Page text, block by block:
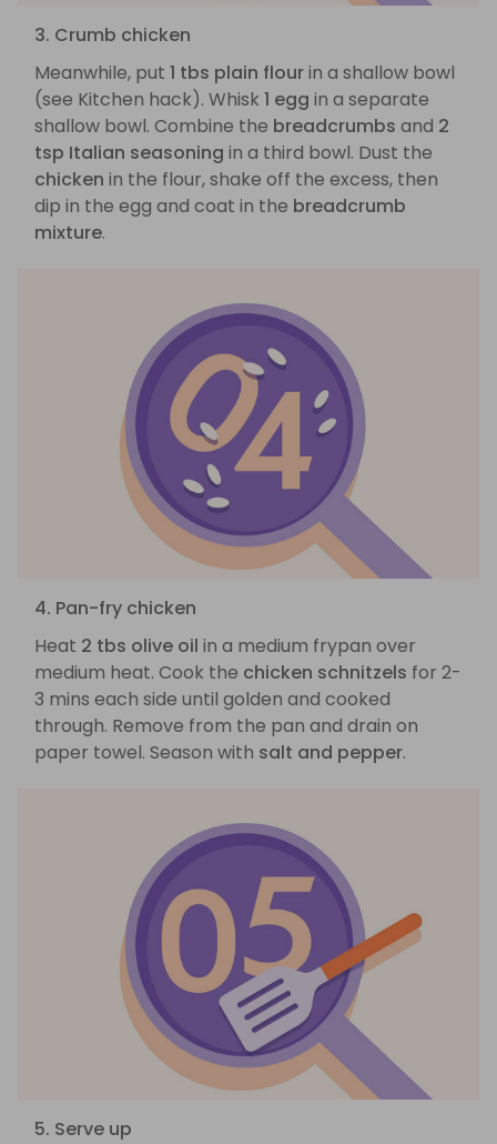
3. Crumb chicken
Meanwhile, put 1 tbs plain flourin a shallow bowl
(see Kitchen hack). Whisk 1 egg in a separate
shallow bowl. Combine the breadcrumbs and 2
tsp Italian seasoning in a third bowl. Dust the
chicken in the flour, shake off the excess, then
dip in the egg and coat in the breadcrumb
mixture.
4. Pan-fry chicken
Heat 2 tbs olive oil in a medium frypan over
medium heat. Cook the chicken schnitzels for 2-
3 mins each side until golden and cooked
through. Remove from the pan and drain on
paper towel. Season with salt and pepper.
5. Serve up